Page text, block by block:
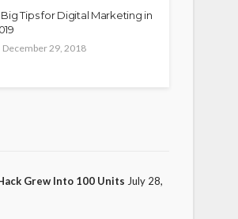
Tips for Digital Marketing in
December 29, 2018
Grew Into 100 Units July 28,